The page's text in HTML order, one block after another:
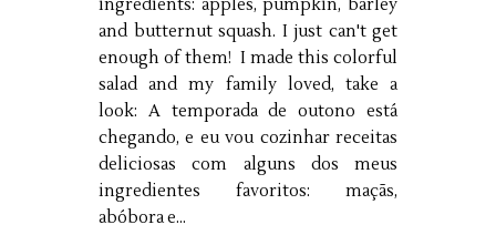
ingredients: apples, pumpkin, barley
and butternut squash. I just can't get
enough of them! I made this colorful
salad and my family loved, take a
look: A temporada de outono está
chegando, e eu vou cozinhar receitas
deliciosas com alguns dos meus
ingredientes favoritos: maçãs,
abóbora e...